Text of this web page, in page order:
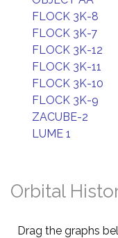
FLOCK 3K-8
FLOCK 3K-7
FLOCK 3K-12
FLOCK 3K-11
FLOCK 3K-10
FLOCK 3K-9
ZACUBE-2
LUME 1
Orbital
Drag the graphs